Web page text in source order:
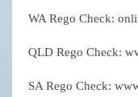
WA Rego Check:
QLD Rego Check:
SA Rego Check: